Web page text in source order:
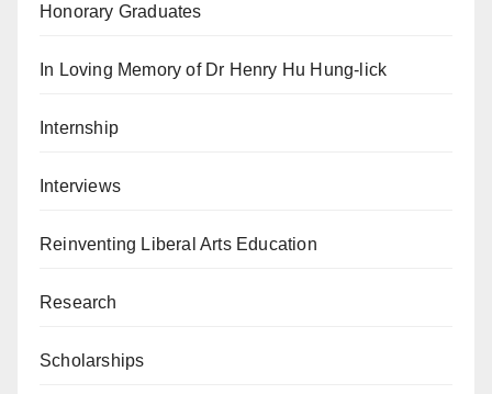
Honorary Graduates
In Loving Memory of Dr Henry Hu Hung-lick
Internship
Interviews
Reinventing Liberal Arts Education
Research
Scholarships